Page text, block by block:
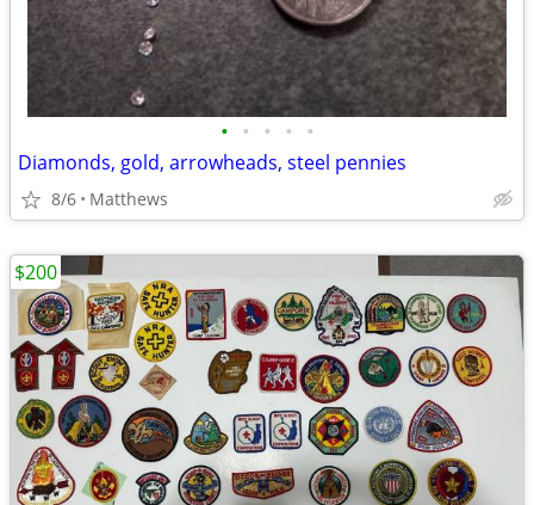
• • • • •
Diamonds, gold, arrowheads, steel pennies
8/6 Matthews
$200